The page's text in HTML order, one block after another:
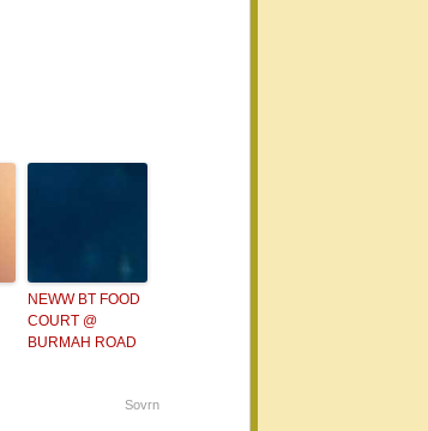
NEWW BT FOOD
COURT @
BURMAH ROAD
Sovrn